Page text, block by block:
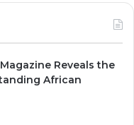
Reveals the
African